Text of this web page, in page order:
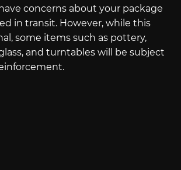
concerns about your package
in transit. However, while this
some items such as pottery,
and turntables will be subject